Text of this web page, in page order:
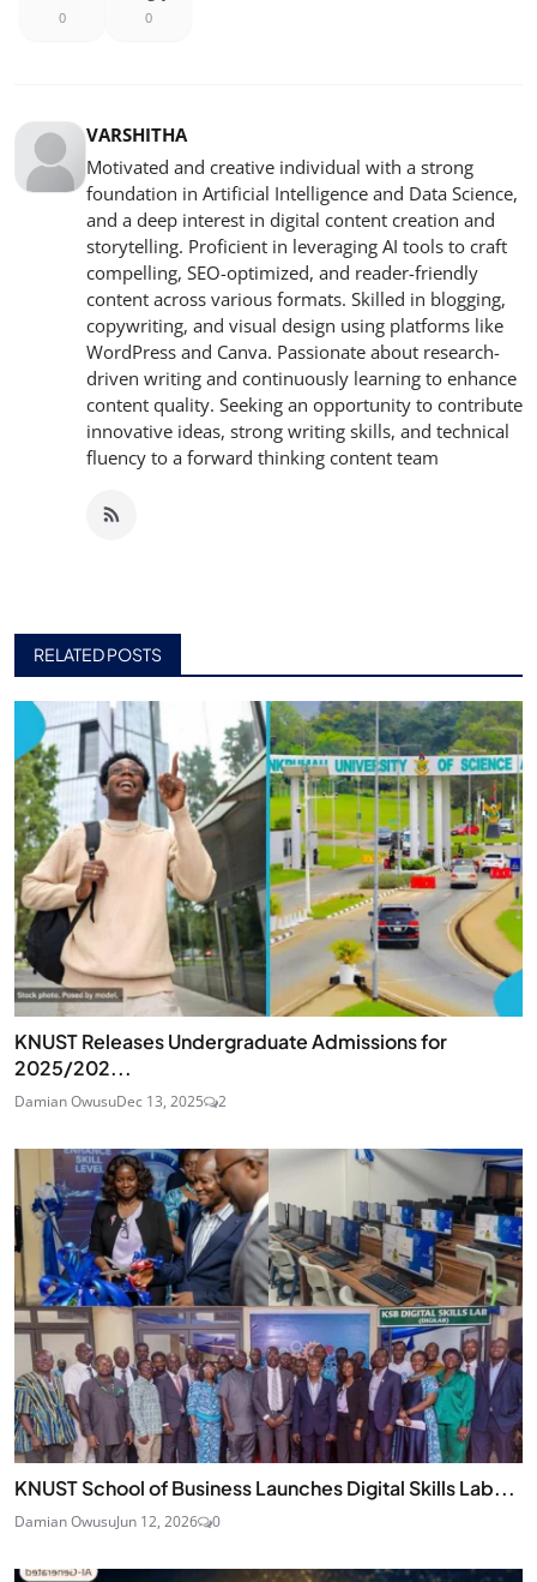
0 0
VARSHITHA
Motivated and creative individual with a strong
foundation in Artificial Intelligence and Data Science,
and a deep interest in digital content creation and
storytelling. Proficient in leveraging AI tools to craft
compelling, SEO-optimized, and reader-friendly
content across various formats. Skilled in blogging,
copywriting, and visual design using platforms like
WordPress and Canva. Passionate about research-
driven writing and continuously learning to enhance
content quality. Seeking an opportunity to contribute
innovative ideas, strong writing skills, and technical
fluency to a forward thinking content team
RELATED POSTS
KNUST Releases Undergraduate Admissions for
2025/202...
Damian OwusuDec 13, 2025 2
KNUST School of Business Launches Digital Skills Lab...
Damian OwusuJun 12, 2026 0